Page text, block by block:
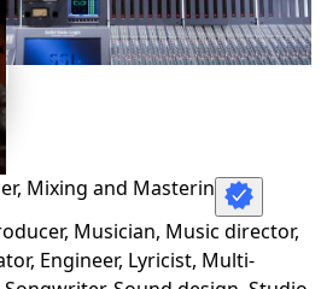
Mixing and Masterin
Musician, Music director,
Engineer, Lyricist, Multi-